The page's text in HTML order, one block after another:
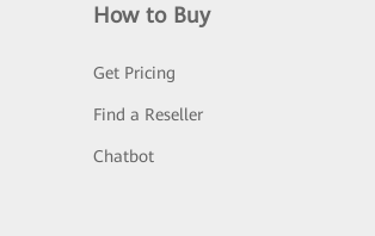
How to Buy
Get Pricing
Find a Reseller
Chatbot